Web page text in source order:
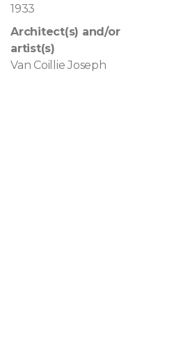
1933
Architect(s) and/or
artist(s)
Van Coillie Joseph